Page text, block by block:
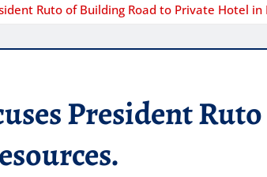
Ruto of Building Road to Private Hotel in
President